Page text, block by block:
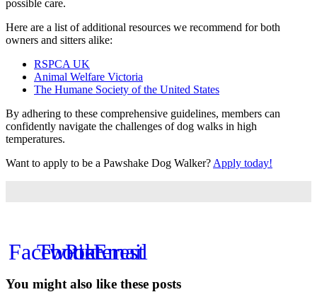
possible care.
Here are a list of additional resources we recommend for both
owners and sitters alike:
RSPCA UK
Animal Welfare Victoria
The Humane Society of the United States
By adhering to these comprehensive guidelines, members can
confidently navigate the challenges of dog walks in high
temperatures.
Want to apply to be a Pawshake Dog Walker?Apply today!
Facebook
Twitter
Pinterest
Email
You might also like these posts